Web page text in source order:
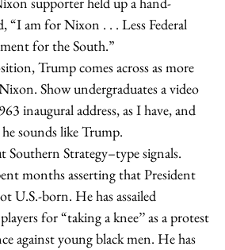
“I am for Nixon . . . Less Federal
for the South.”
Trump comes across as more
Show undergraduates a video
inaugural address, as I have, and
sounds like Trump.
Southern Strategy–­type signals.
months asserting that President
U.S.-born. He has assailed
for “taking a knee’’ as a protest
against young black men. He has